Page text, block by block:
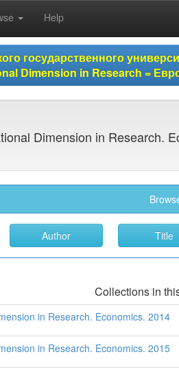
Help
государственного
Dimension in Research =
Dimension in Research.
Collections in
in Research. Economics. 2014
in Research. Economics. 2015